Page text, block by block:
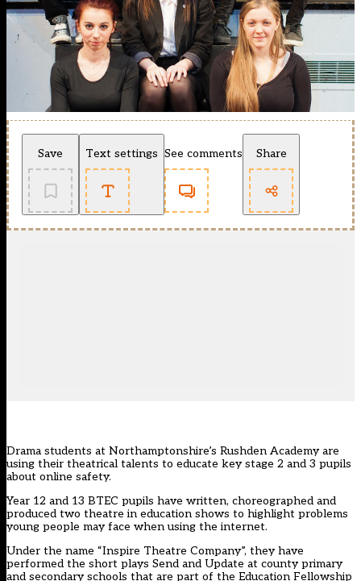
Save Text settings See comments Share
Drama students at Northamptonshire’s Rushden Academy are
using their theatrical talents to educate key stage 2 and 3 pupils
about online safety.
Year 12 and 13 BTEC pupils have written, choreographed and
produced two theatre in education shows to highlight problems
young people may face when using the internet.
Under the name “Inspire Theatre Company”, they have
performed the short plays Send and Update at county primary
and secondary schools that are part of the Education Fellowship